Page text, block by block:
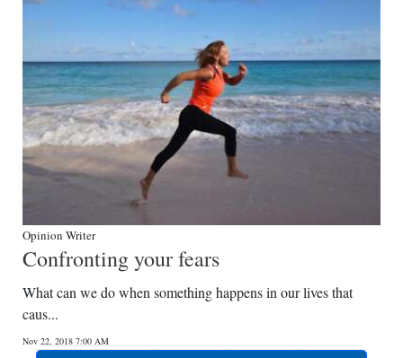
Opinion Writer
Confronting your fears
What can we do when something happens in our lives that
caus...
Nov 22, 2018 7:00 AM